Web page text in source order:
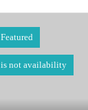
Featured
is not availability